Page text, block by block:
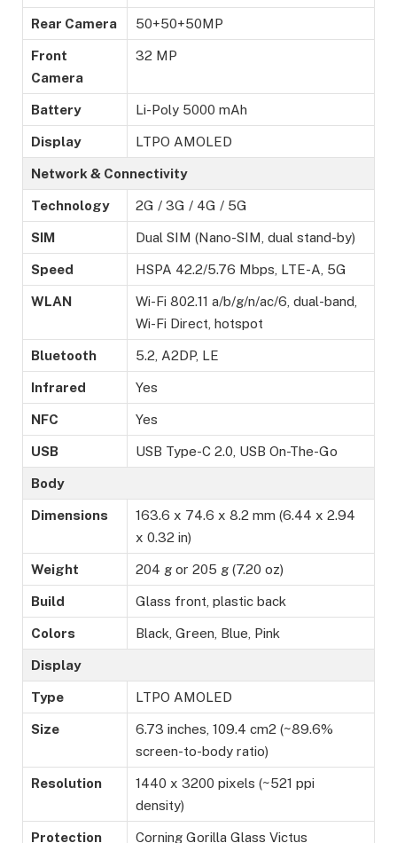
Rear Camera 50+50+50MP
Front
Camera
32 MP
Battery Li-Poly 5000 mAh
Display LTPO AMOLED
Network & Connectivity
Technology 2G / 3G / 4G / 5G
SIM Dual SIM (Nano-SIM, dual stand-by)
Speed HSPA 42.2/5.76 Mbps, LTE-A, 5G
WLAN
Wi-Fi 802.11 a/b/g/n/ac/6, dual-band,
Wi-Fi Direct, hotspot
Bluetooth 5.2, A2DP, LE
Infrared Yes
NFC Yes
USB USB Type-C 2.0, USB On-The-Go
Body
Dimensions
163.6 x 74.6 x 8.2 mm (6.44 x 2.94
x 0.32 in)
Weight 204 g or 205 g (7.20 oz)
Build Glass front, plastic back
Colors Black, Green, Blue, Pink
Display
Type LTPO AMOLED
Size
6.73 inches, 109.4 cm2 (~89.6%
screen-to-body ratio)
Resolution
1440 x 3200 pixels (~521 ppi
density)
Protection Corning Gorilla Glass Victus